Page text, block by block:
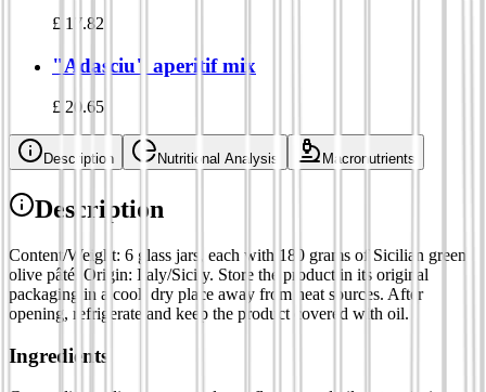
£ 17.82
"Adasciu" aperitif mix
£ 20.65
Description Nutritional Analysis Macronutrients
Description
Content/Weight: 6 glass jars, each with 180 grams of Sicilian green
olive pâté. Origin: Italy/Sicily. Store the product in its original
packaging in a cool, dry place away from heat sources. After
opening, refrigerate and keep the product covered with oil.
Ingredients